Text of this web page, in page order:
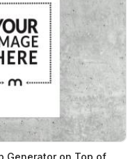
Generator on Top of